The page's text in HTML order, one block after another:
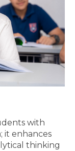
with
it enhances
thinking